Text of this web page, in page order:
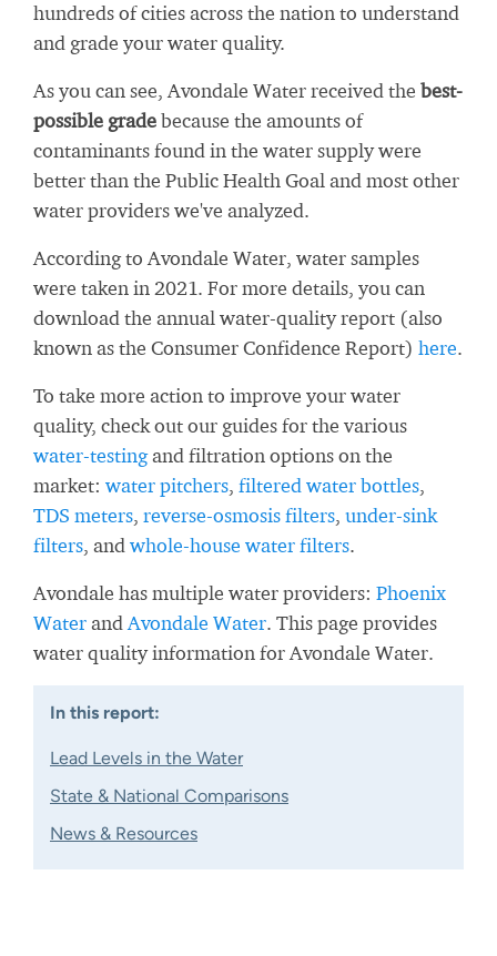
hundreds of cities across the nation to understand
and grade your water quality.
As you can see, Avondale Water received the best-
possible gradebecause the amounts of
contaminants found in the water supply were
better than the Public Health Goal and most other
water providers we've analyzed.
According to Avondale Water, water samples
were taken in 2021. For more details, you can
download the annual water-quality report (also
known as the Consumer Confidence Report) here.
To take more action to improve your water
quality, check out our guides for the various
water-testingand filtration options on the
market: water pitchers, filtered water bottles,
TDS meters, reverse-osmosis filters, under-sink
filters, and whole-house water filters.
Avondale has multiple water providers: Phoenix
Waterand Avondale Water. This page provides
water quality information for Avondale Water.
In this report:
Lead Levels in the Water
State & National Comparisons
News & Resources